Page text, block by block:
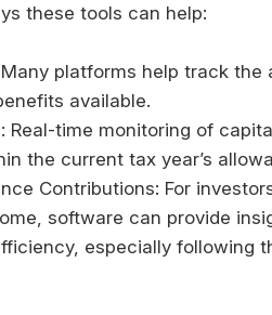
these tools can help:
platforms help track
available.
Real-time monitoring of
the current tax year’s
Contributions: For
software can provide
especially following